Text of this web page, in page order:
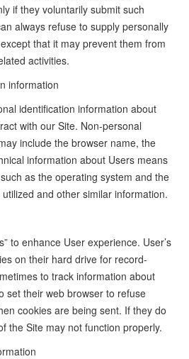
if they voluntarily submit such
always refuse to supply personally
that it may prevent them from
activities.
information
identification information about
with our Site. Non-personal
include the browser name, the
information about Users means
as the operating system and the
and other similar information.
to enhance User experience. User’s
on their hard drive for record-
to track information about
set their web browser to refuse
cookies are being sent. If they do
the Site may not function properly.